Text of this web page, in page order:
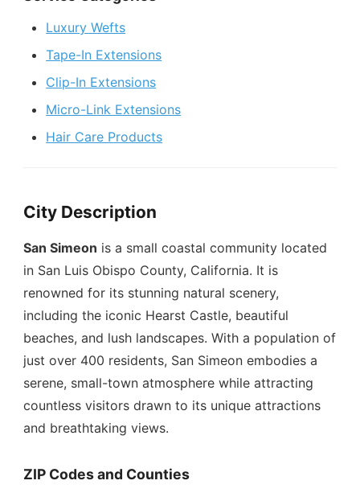
Luxury Wefts
Tape-In Extensions
Clip-In Extensions
Micro-Link Extensions
Hair Care Products
City Description
San Simeon is a small coastal community located
in San Luis Obispo County, California. It is
renowned for its stunning natural scenery,
including the iconic Hearst Castle, beautiful
beaches, and lush landscapes. With a population of
just over 400 residents, San Simeon embodies a
serene, small-town atmosphere while attracting
countless visitors drawn to its unique attractions
and breathtaking views.
ZIP Codes and Counties